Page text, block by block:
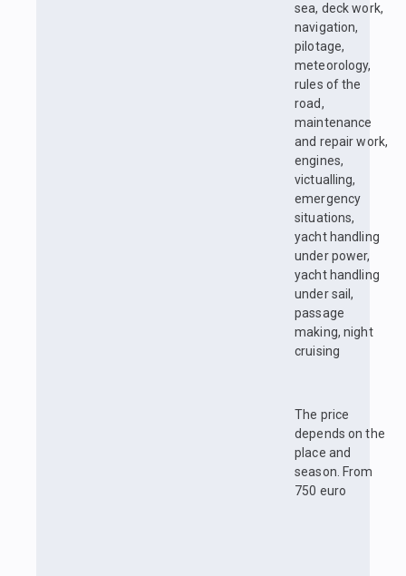
sea, deck work,
navigation,
pilotage,
meteorology,
rules of the
road,
maintenance
and repair work,
engines,
victualling,
emergency
situations,
yacht handling
under power,
yacht handling
under sail,
passage
making, night
cruising
The price
depends on the
place and
season. From
750 euro